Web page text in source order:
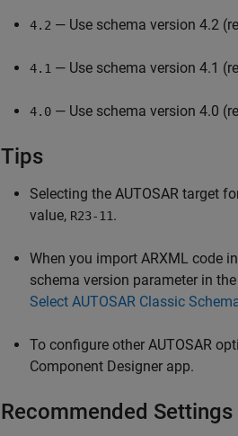
4.2 — Use schema version 4.2
4.1 — Use schema version 4.1
4.0 — Use schema version 4.0
Tips
Selecting the AUTOSAR target
value, R23-11.
When you import ARXML code
schema version parameter in
Select AUTOSAR Classic
To configure other AUTOSAR
Component Designer app.
Recommended Settings